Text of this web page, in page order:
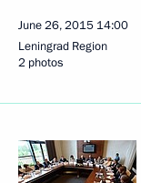
June 26, 2015 14:00
Leningrad Region
2 photos